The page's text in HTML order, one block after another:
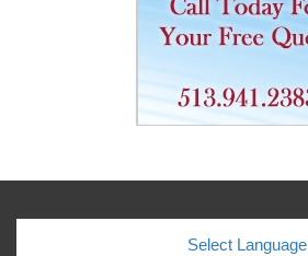
Select Language